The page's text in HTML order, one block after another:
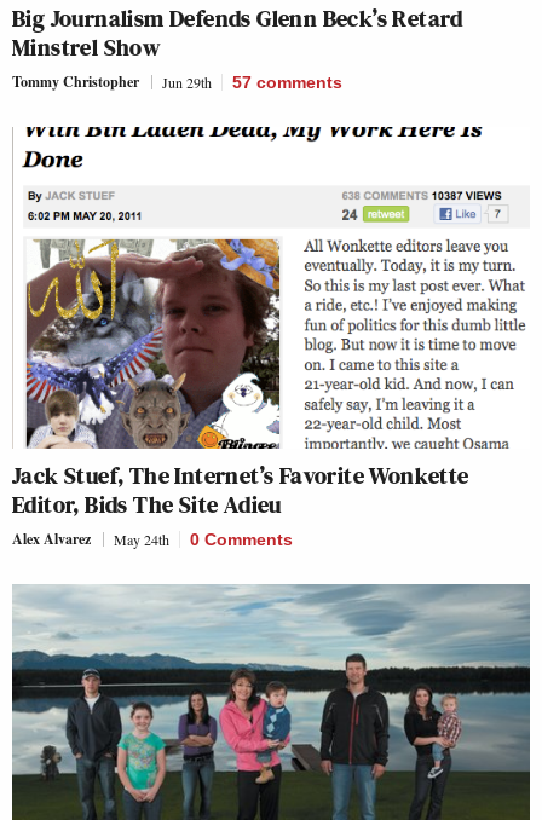
Big Journalism Defends Glenn Beck’s Retard
Minstrel Show
Tommy Christopher Jun 29th 57 comments
Jack Stuef, The Internet’s Favorite Wonkette
Editor, Bids The Site Adieu
Alex Alvarez May 24th 0 Comments